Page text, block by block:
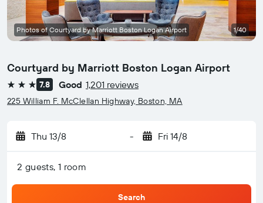
Courtyard by Marriott Boston Logan Airport
3 stars 7.8 Good 1,201 reviews
225 William F. McClellan Highway, Boston, MA
Thu 13/8 - Fri 14/8
2 guests, 1 room
Search
Photos of Courtyard by Marriott Boston Logan Airport 1/40